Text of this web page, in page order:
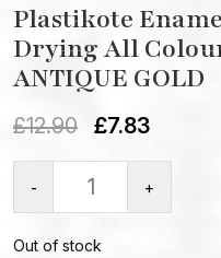
Plastikote
Drying All
ANTIQUE GOLD
£12.90 £7.83
- +
Out of stock